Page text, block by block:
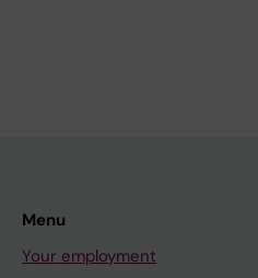
Menu
Your employment